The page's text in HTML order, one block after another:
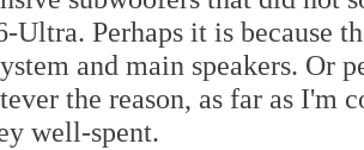
Ultra. Perhaps it is because
and main speakers. Or
the reason, as far as I'm
well-spent.